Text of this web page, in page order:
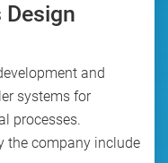
and
systems for
processes.
the company include